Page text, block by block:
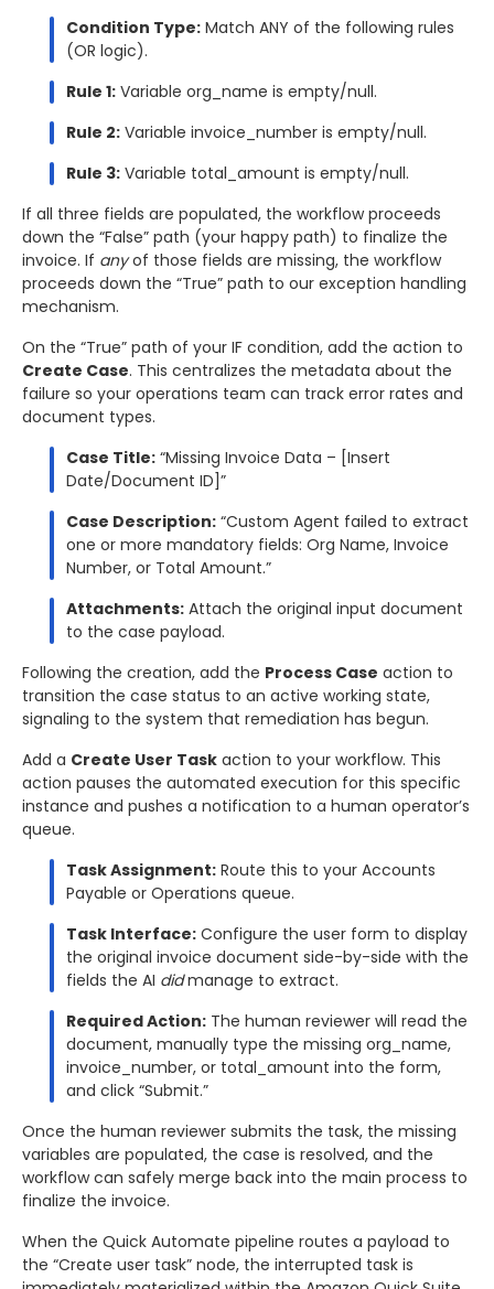
Condition Type: Match ANY of the following rules
(OR logic).
Rule 1: Variable org_name is empty/null.
Rule 2: Variable invoice_number is empty/null.
Rule 3: Variable total_amount is empty/null.
If all three fields are populated, the workflow proceeds
down the “False” path (your happy path) to finalize the
invoice. If anyof those fields are missing, the workflow
proceeds down the “True” path to our exception handling
mechanism.
On the “True” path of your IF condition, add the action to
Create Case. This centralizes the metadata about the
failure so your operations team can track error rates and
document types.
Case Title: “Missing Invoice Data – [Insert
Date/Document ID]”
Case Description: “Custom Agent failed to extract
one or more mandatory fields: Org Name, Invoice
Number, or Total Amount.”
Attachments: Attach the original input document
to the case payload.
Following the creation, add the Process Case action to
transition the case status to an active working state,
signaling to the system that remediation has begun.
Add a Create User Task action to your workflow. This
action pauses the automated execution for this specific
instance and pushes a notification to a human operator’s
queue.
Task Assignment: Route this to your Accounts
Payable or Operations queue.
Task Interface: Configure the user form to display
the original invoice document side-by-side with the
fields the AI didmanage to extract.
Required Action: The human reviewer will read the
document, manually type the missing org_name,
invoice_number, or total_amount into the form,
and click “Submit.”
Once the human reviewer submits the task, the missing
variables are populated, the case is resolved, and the
workflow can safely merge back into the main process to
finalize the invoice.
When the Quick Automate pipeline routes a payload to
the “Create user task” node, the interrupted task is